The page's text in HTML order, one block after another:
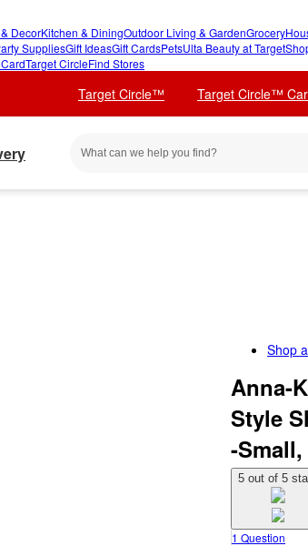
DecorKitchen & DiningOutdoor Living & GardenGrocery
SuppliesGift IdeasGift CardsPetsUlta Beauty at Target
Target CircleFind Stores
Target Circle™ Target Circle™
Shop
Anna-
Style
-
5 out of 5
1 Question